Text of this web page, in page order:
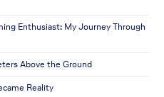
Enthusiast: My Journey Through
Above the Ground
Reality